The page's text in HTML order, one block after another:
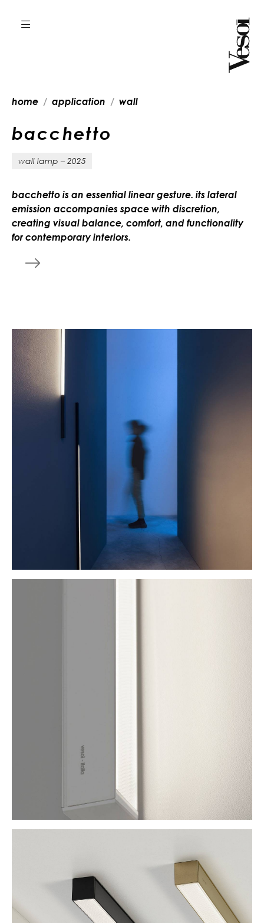
home application wall
bacchetto
wall lamp – 2025
bacchetto is an essential linear gesture. its lateral
emission accompanies space with discretion,
creating visual balance, comfort, and functionality
for contemporary interiors.